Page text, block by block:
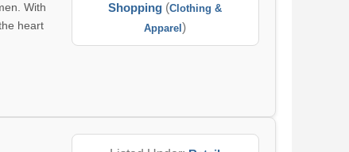
With
heart
Shopping (Clothing &
Apparel )